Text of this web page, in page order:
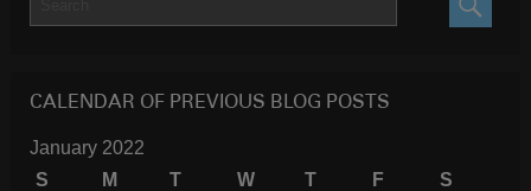
CALENDAR OF PREVIOUS BLOG POSTS
January 2022
S
M T W T F
S